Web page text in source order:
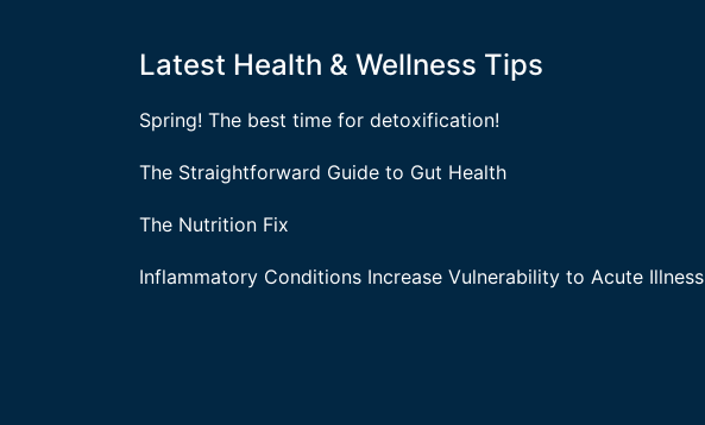
Latest Health & Wellness Tips
Spring! The best time for detoxification!
The Straightforward Guide to Gut Health
The Nutrition Fix
Inflammatory Conditions Increase Vulnerability to Acute Illness